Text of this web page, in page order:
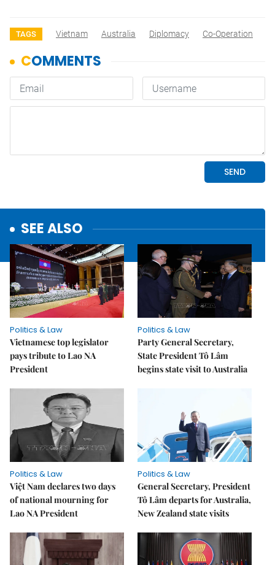
TAGS Vietnam Australia Diplomacy Co-Operation
SEE ALSO
Politics & Law
Vietnamese top legislator
pays tribute to Lao NA
President
Politics & Law
Party General Secretary,
State President Tô Lâm
begins state visit to Australia
Politics & Law
Việt Nam declares two days
of national mourning for
Lao NA President
Politics & Law
General Secretary, President
Tô Lâm departs for Australia,
New Zealand state visits